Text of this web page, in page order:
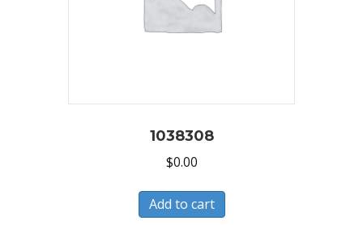
1038308
$0.00
Add to cart